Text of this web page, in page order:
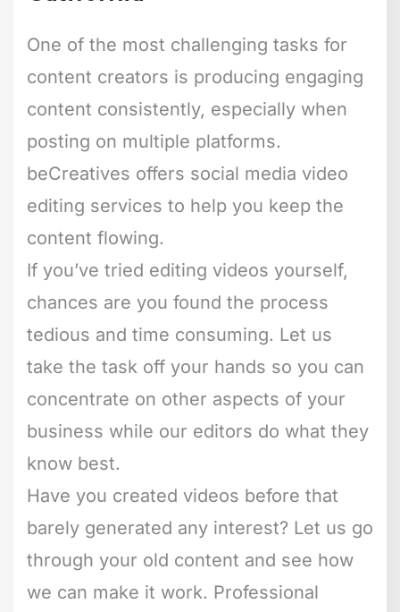
One of the most challenging tasks for
content creators is producing engaging
content consistently, especially when
posting on multiple platforms.
beCreatives offers social media video
editing services to help you keep the
content flowing.
If you’ve tried editing videos yourself,
chances are you found the process
tedious and time consuming. Let us
take the task off your hands so you can
concentrate on other aspects of your
business while our editors do what they
know best.
Have you created videos before that
barely generated any interest? Let us go
through your old content and see how
we can make it work. Professional